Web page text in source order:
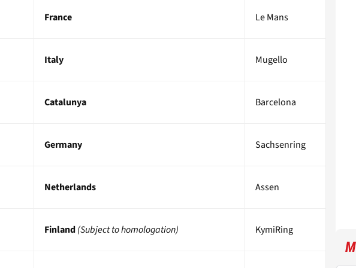
France Le Mans
Italy Mugello
Catalunya Barcelona
Germany Sachsenring
Netherlands Assen
Finland(Subject to homologation) KymiRing